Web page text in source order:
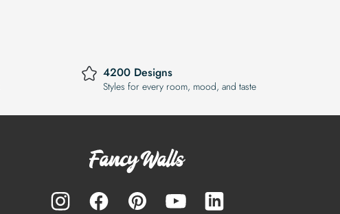
4200 Designs
Styles for every room, mood, and taste